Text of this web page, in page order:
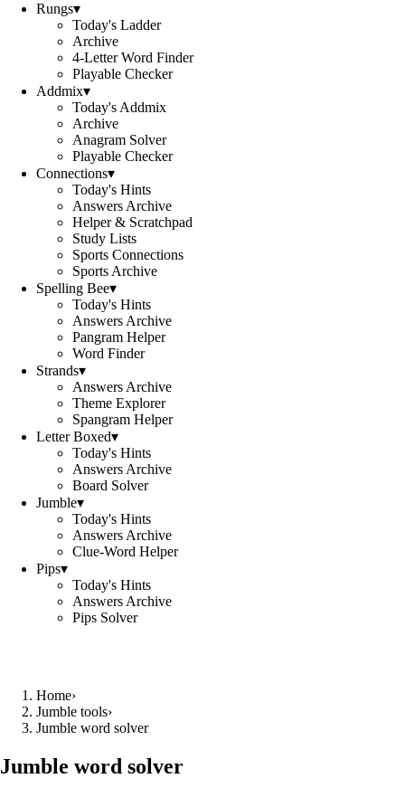
Rungs▾
Today's Ladder
Archive
4-Letter Word Finder
Playable Checker
Addmix▾
Today's Addmix
Archive
Anagram Solver
Playable Checker
Connections▾
Today's Hints
Answers Archive
Helper & Scratchpad
Study Lists
Sports Connections
Sports Archive
Spelling Bee▾
Today's Hints
Answers Archive
Pangram Helper
Word Finder
Strands▾
Answers Archive
Theme Explorer
Spangram Helper
Letter Boxed▾
Today's Hints
Answers Archive
Board Solver
Jumble▾
Today's Hints
Answers Archive
Clue-Word Helper
Pips▾
Today's Hints
Answers Archive
Pips Solver
Home›
Jumble tools›
Jumble word solver
Jumble word solver